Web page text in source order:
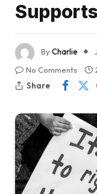
ByCharlie
No Comments
Share